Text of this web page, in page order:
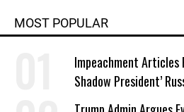
MOST POPULAR
Impeachment Articles
Shadow President’